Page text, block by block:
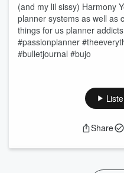
(and my lil sissy) Harmony
planner systems as well as
things for us planner
#passionplanner
#bulletjournal #bujo
Share